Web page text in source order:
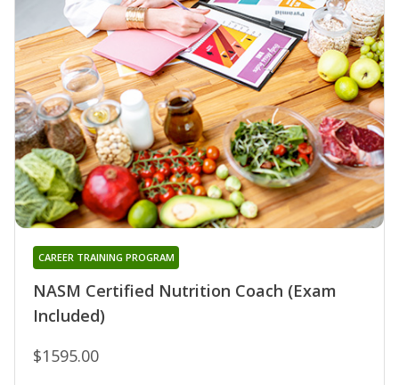
NASM Certified Nutrition Coach (Exam
Included)
CAREER TRAINING PROGRAM
$1595.00